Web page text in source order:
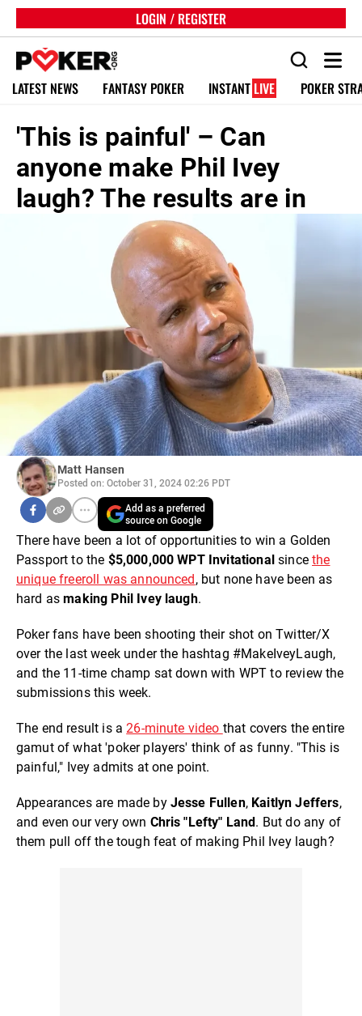
LOGIN / REGISTER
LATEST NEWS FANTASY POKER INSTANT LIVE POKER
'This is painful' – Can
anyone make Phil Ivey
laugh? The results are in
Matt Hansen
Posted on: October 31, 2024 02:26 PDT
Add as a preferred
source on Google
There have been a lot of opportunities to win a Golden
Passport to the $5,000,000 WPT Invitationalsincethe
unique freeroll was announced, but none have been as
hard asmaking Phil Ivey laugh.
Poker fans have been shooting their shot on Twitter/X
over the last week under the hashtag #MakeIveyLaugh,
and the 11-time champ sat down with WPT to review the
submissions this week.
The end result is a26-minute video that covers the entire
gamut of what 'poker players' think of as funny. "This is
painful," Ivey admits at one point.
Appearances are made by Jesse Fullen, Kaitlyn Jeffers,
and even our very own Chris "Lefty" Land. But do any of
them pull off the tough feat of making Phil Ivey laugh?